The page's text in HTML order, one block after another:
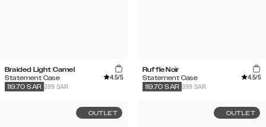
Braided Light Camel
Statement Case
4.5/5
399 SAR
119.70 SAR
Ruffle Noir
Statement Case
4.5/5
399 SAR
119.70 SAR
OUTLET OUTLET